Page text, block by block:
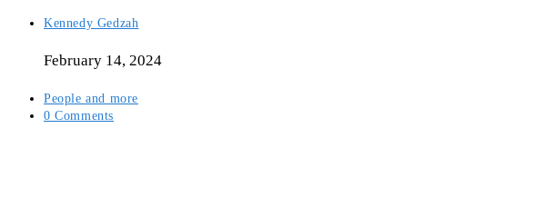
Post
Kennedy Gedzah
February 14, 2024
Post
category:
People and more
Post
0 Comments